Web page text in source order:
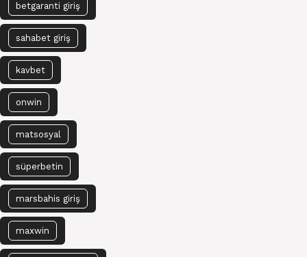
betgaranti giriş
sahabet giriş
kavbet
onwin
matsosyal
süperbetin
marsbahis giriş
maxwin